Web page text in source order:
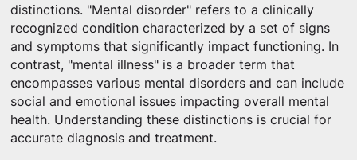
distinctions. "Mental disorder" refers to a clinically
recognized condition characterized by a set of signs
and symptoms that significantly impact functioning. In
contrast, "mental illness" is a broader term that
encompasses various mental disorders and can include
social and emotional issues impacting overall mental
health. Understanding these distinctions is crucial for
accurate diagnosis and treatment.